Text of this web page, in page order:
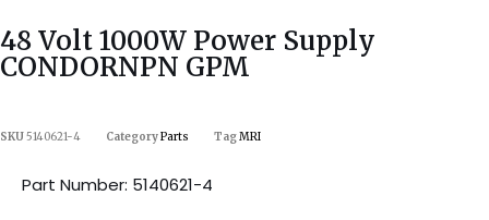
48 Volt 1000W Power Supply
CONDORNPN GPM
SKU5140621-4 CategoryParts TagMRI
Part Number: 5140621-4